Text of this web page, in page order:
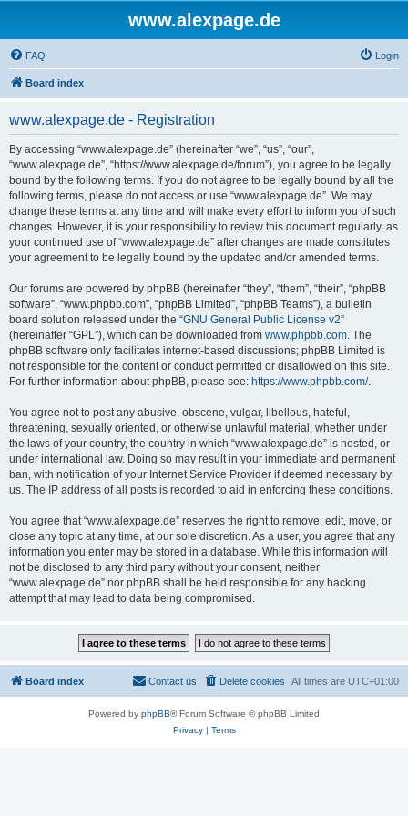
www.alexpage.de
FAQ Login
Board index
www.alexpage.de - Registration
By accessing “www.alexpage.de” (hereinafter “we”, “us”, “our”,
“www.alexpage.de”, “https://www.alexpage.de/forum”), you agree to be legally
bound by the following terms. If you do not agree to be legally bound by all the
following terms, please do not access or use “www.alexpage.de”. We may
change these terms at any time and will make every effort to inform you of such
changes. However, it is your responsibility to review this document regularly, as
your continued use of “www.alexpage.de” after changes are made constitutes
your agreement to be legally bound by the updated and/or amended terms.
Our forums are powered by phpBB (hereinafter “they”, “them”, “their”, “phpBB
software”, “www.phpbb.com”, “phpBB Limited”, “phpBB Teams”), a bulletin
board solution released under the “GNU General Public License v2”
(hereinafter “GPL”), which can be downloaded from www.phpbb.com. The
phpBB software only facilitates internet-based discussions; phpBB Limited is
not responsible for the content or conduct permitted or disallowed on this site.
For further information about phpBB, please see: https://www.phpbb.com/.
You agree not to post any abusive, obscene, vulgar, libellous, hateful,
threatening, sexually oriented, or otherwise unlawful material, whether under
the laws of your country, the country in which “www.alexpage.de” is hosted, or
under international law. Doing so may result in your immediate and permanent
ban, with notification of your Internet Service Provider if deemed necessary by
us. The IP address of all posts is recorded to aid in enforcing these conditions.
You agree that “www.alexpage.de” reserves the right to remove, edit, move, or
close any topic at any time, at our sole discretion. As a user, you agree that any
information you enter may be stored in a database. While this information will
not be disclosed to any third party without your consent, neither
“www.alexpage.de” nor phpBB shall be held responsible for any hacking
attempt that may lead to data being compromised.
Board index All times are UTC+01:00
Delete cookies
Contact us
Powered by phpBB® Forum Software © phpBB Limited
Privacy| Terms